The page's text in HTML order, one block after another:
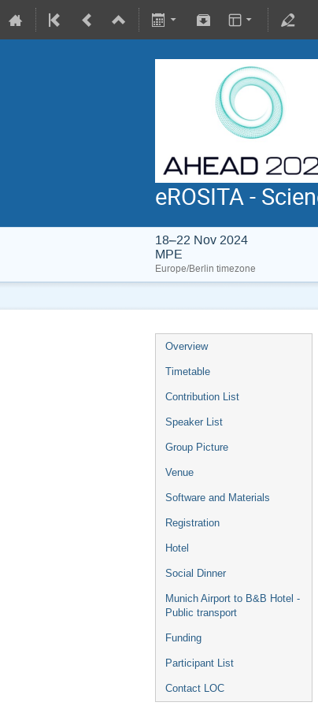
eROSITA -
18–22 Nov 2024
MPE
Europe/Berlin timezone
Overview
Timetable
Contribution List
Speaker List
Group Picture
Venue
Software and Materials
Registration
Hotel
Social Dinner
Munich Airport to B&B Hotel -
Public transport
Funding
Participant List
Contact LOC